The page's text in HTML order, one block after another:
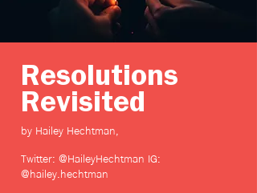
Resolutions
Revisited
by Hailey Hechtman,
Twitter: @HaileyHechtman IG:
@hailey.hechtman